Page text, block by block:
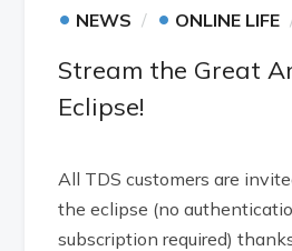
• NEWS • ONLINE LIFE
Stream the Great
Eclipse!
All TDS customers are
the eclipse (no
subscription required)